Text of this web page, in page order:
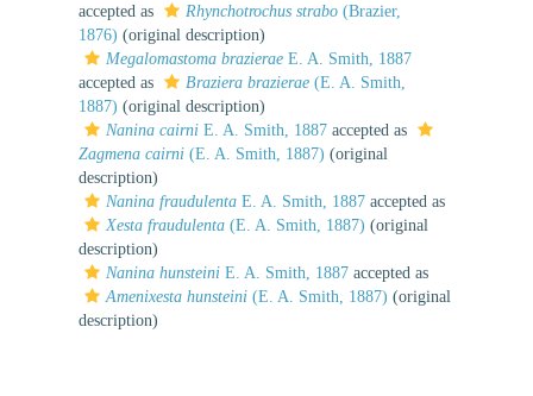
accepted as
Rhynchotrochus strabo (Brazier,
1876) (original description)
Megalomastoma brazierae E. A. Smith, 1887
accepted as
Braziera brazierae (E. A. Smith,
1887) (original description)
Nanina cairni E. A. Smith, 1887 accepted as
Zagmena cairni (E. A. Smith, 1887) (original
description)
Nanina fraudulenta E. A. Smith, 1887 accepted as
Xesta fraudulenta (E. A. Smith, 1887) (original
description)
Nanina hunsteini E. A. Smith, 1887 accepted as
Amenixesta hunsteini (E. A. Smith, 1887) (original
description)